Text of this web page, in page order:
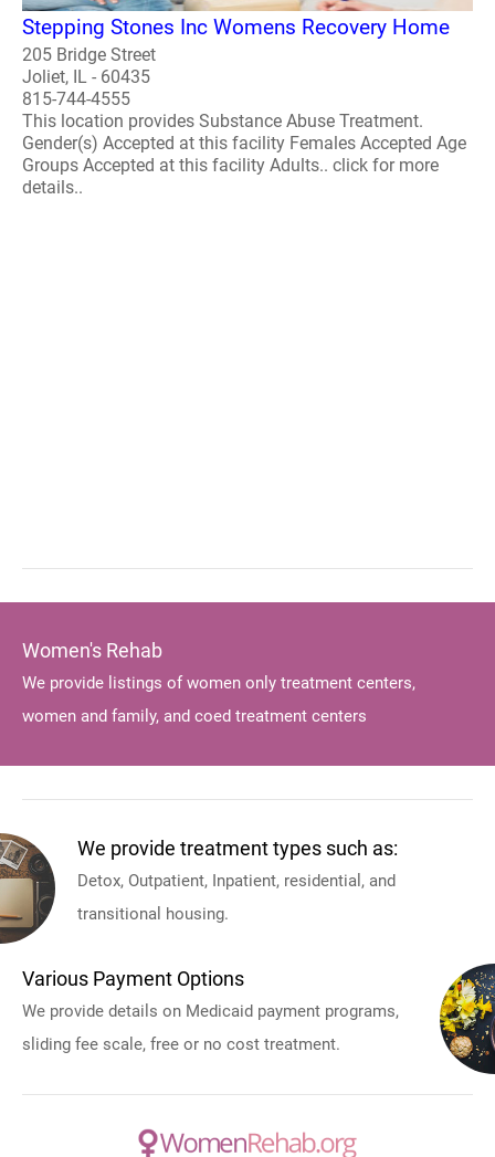
Stepping Stones Inc Womens Recovery Home
205 Bridge Street
Joliet, IL - 60435
815-744-4555
This location provides Substance Abuse Treatment.
Gender(s) Accepted at this facility Females Accepted Age
Groups Accepted at this facility Adults.. click for more
details..
Women's Rehab
We provide listings of women only treatment centers,
women and family, and coed treatment centers
We provide treatment types such as:
Detox, Outpatient, Inpatient, residential, and
transitional housing.
Various Payment Options
We provide details on Medicaid payment programs,
sliding fee scale, free or no cost treatment.